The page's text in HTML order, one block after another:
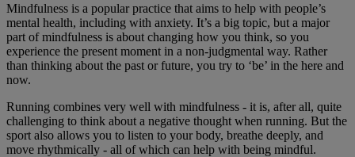
Mindfulness is a popular practice that aims to help with people’s
mental health, including with anxiety. It’s a big topic, but a major
part of mindfulness is about changing how you think, so you
experience the present moment in a non-judgmental way. Rather
than thinking about the past or future, you try to ‘be’ in the here and
now.
Running combines very well with mindfulness - it is, after all, quite
challenging to think about a negative thought when running. But the
sport also allows you to listen to your body, breathe deeply, and
move rhythmically - all of which can help with being mindful.